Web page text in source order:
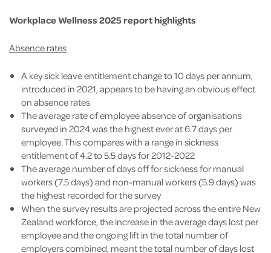
Workplace Wellness 2025 report highlights
Absence rates
A key sick leave entitlement change to 10 days per annum,
introduced in 2021, appears to be having an obvious effect
on absence rates
The average rate of employee absence of organisations
surveyed in 2024 was the highest ever at 6.7 days per
employee. This compares with a range in sickness
entitlement of 4.2 to 5.5 days for 2012-2022
The average number of days off for sickness for manual
workers (7.5 days) and non-manual workers (5.9 days) was
the highest recorded for the survey
When the survey results are projected across the entire New
Zealand workforce, the increase in the average days lost per
employee and the ongoing lift in the total number of
employers combined, meant the total number of days lost